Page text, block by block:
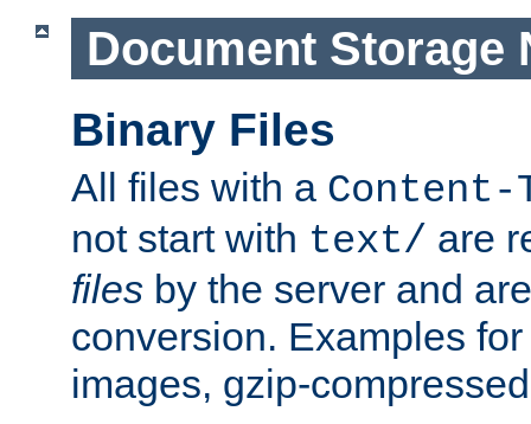
Document Storage
Binary Files
All files with a Content-
not start with text/ are
files by the server and
conversion. Examples
images, gzip-